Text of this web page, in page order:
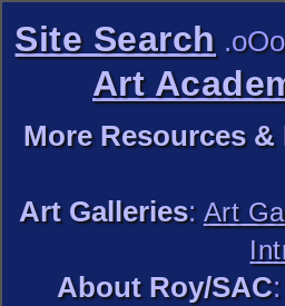
Site Search
Art
More Resources
Art Galleries: Art
About Roy/SAC: